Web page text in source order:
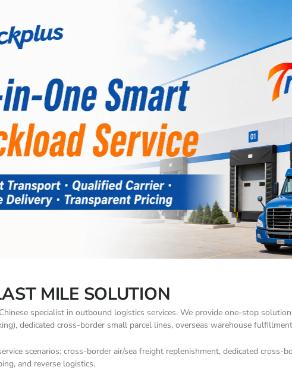
MILE SOLUTION
specialist in outbound logistics services. We provide one-stop
dedicated cross-border small parcel lines, overseas warehouse
scenarios: cross-border air/sea freight replenishment, dedicated
and reverse logistics.